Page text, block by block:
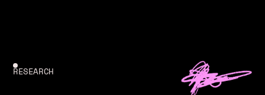
RESEARCH